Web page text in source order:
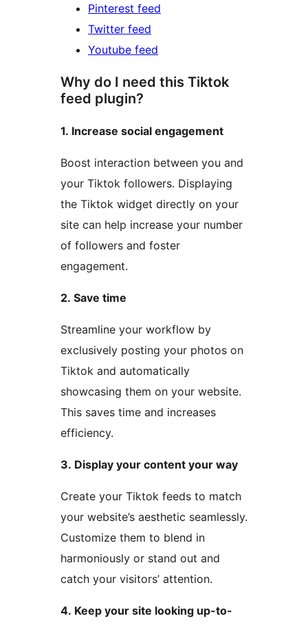
Pinterest feed
Twitter feed
Youtube feed
Why do I need this Tiktok
feed plugin?
1. Increase social engagement
Boost interaction between you and
your Tiktok followers. Displaying
the Tiktok widget directly on your
site can help increase your number
of followers and foster
engagement.
2. Save time
Streamline your workflow by
exclusively posting your photos on
Tiktok and automatically
showcasing them on your website.
This saves time and increases
efficiency.
3. Display your content your way
Create your Tiktok feeds to match
your website’s aesthetic seamlessly.
Customize them to blend in
harmoniously or stand out and
catch your visitors’ attention.
4. Keep your site looking up-to-